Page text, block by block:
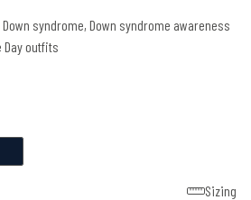
syndrome, Down syndrome awareness
Day outfits
Sizing